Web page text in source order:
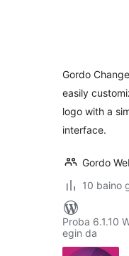
Gordo
easily
logo with a
interface.
Gordo
10 baino
Proba 6.1.10
egin da